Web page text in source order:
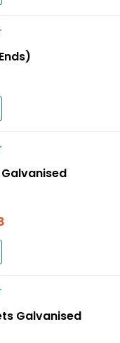
Galvanised